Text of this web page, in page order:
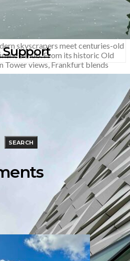
Support
skyscrapers meet centuries-old
hub. From its historic Old
Tower views, Frankfurt blends
SEARCH